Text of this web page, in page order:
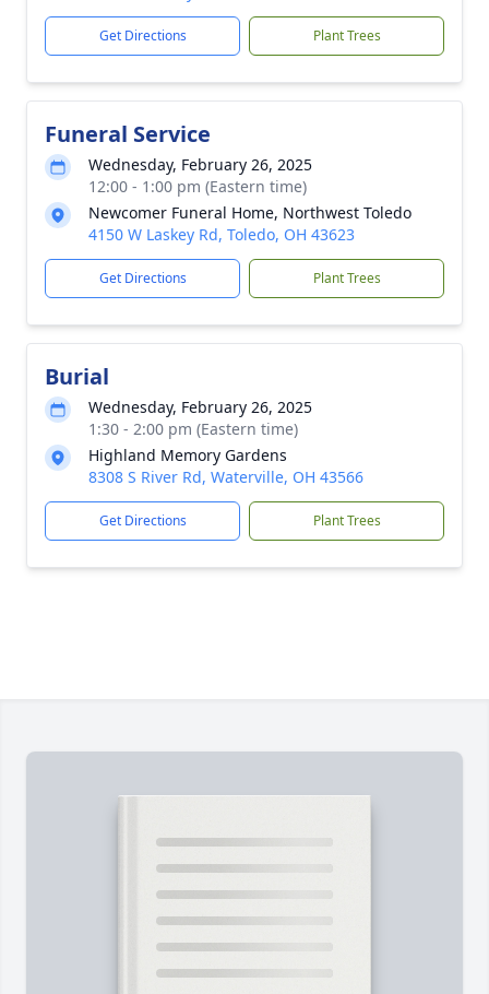
Get Directions Plant Trees
Funeral Service
Wednesday, February 26, 2025
12:00 - 1:00 pm (Eastern time)
Newcomer Funeral Home, Northwest Toledo
4150 W Laskey Rd, Toledo, OH 43623
Get Directions Plant Trees
Burial
Wednesday, February 26, 2025
1:30 - 2:00 pm (Eastern time)
Highland Memory Gardens
8308 S River Rd, Waterville, OH 43566
Get Directions Plant Trees